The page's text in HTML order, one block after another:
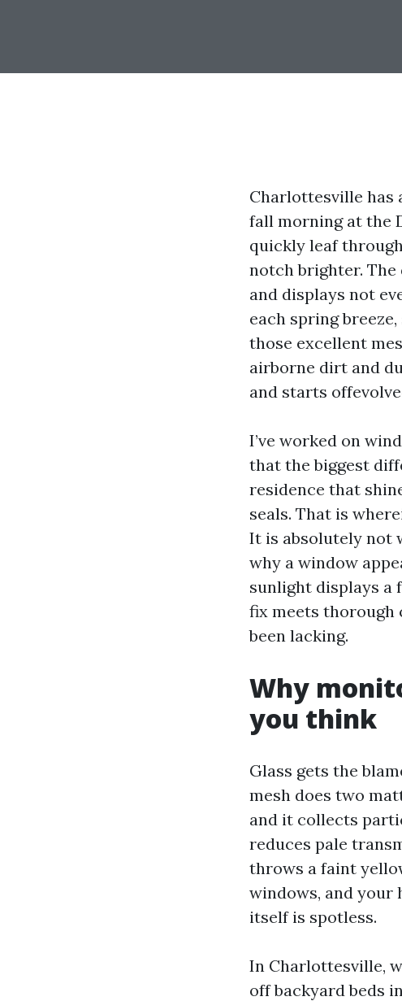
Charlottesville has
fall morning at the
quickly leaf
notch brighter. The
and displays not
each spring
those excellent
airborne dirt and
and starts
I’ve worked on
that the biggest
residence that
seals. That is
It is absolutely not
why a window
sunlight displays a
fix meets thorough
been lacking.
Why
you think
Glass gets the
mesh does two
and it collects
reduces pale
throws a faint
windows, and your
itself is spotless.
In Charlottesville,
off backyard beds